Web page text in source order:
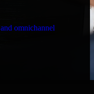
omnichannel